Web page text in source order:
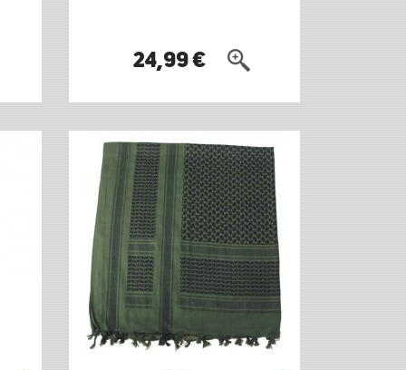
24,99 €